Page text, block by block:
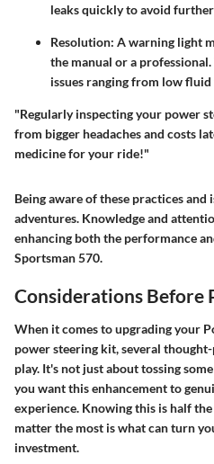
leaks quickly to avoid further
Resolution: A warning light
the manual or a
issues ranging from low
"Regularly inspecting your power
from bigger headaches and costs
medicine for your ride!"
Being aware of these practices
adventures. Knowledge and
enhancing both the performance
Sportsman 570.
Considerations Before
When it comes to upgrading your
power steering kit, several
play. It's not just about tossing
you want this enhancement to
experience. Knowing this is half
matter the most is what can turn
investment.